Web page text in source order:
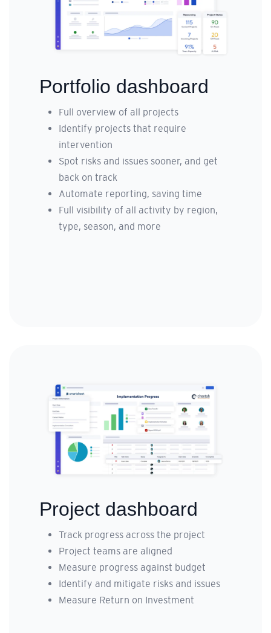
Portfolio dashboard
Full overview of all projects
Identify projects that require
intervention
Spot risks and issues sooner, and get
back on track
Automate reporting, saving time
Full visibility of all activity by region,
type, season, and more
Project dashboard
Track progress across the project
Project teams are aligned
Measure progress against budget
Identify and mitigate risks and issues
Measure Return on Investment